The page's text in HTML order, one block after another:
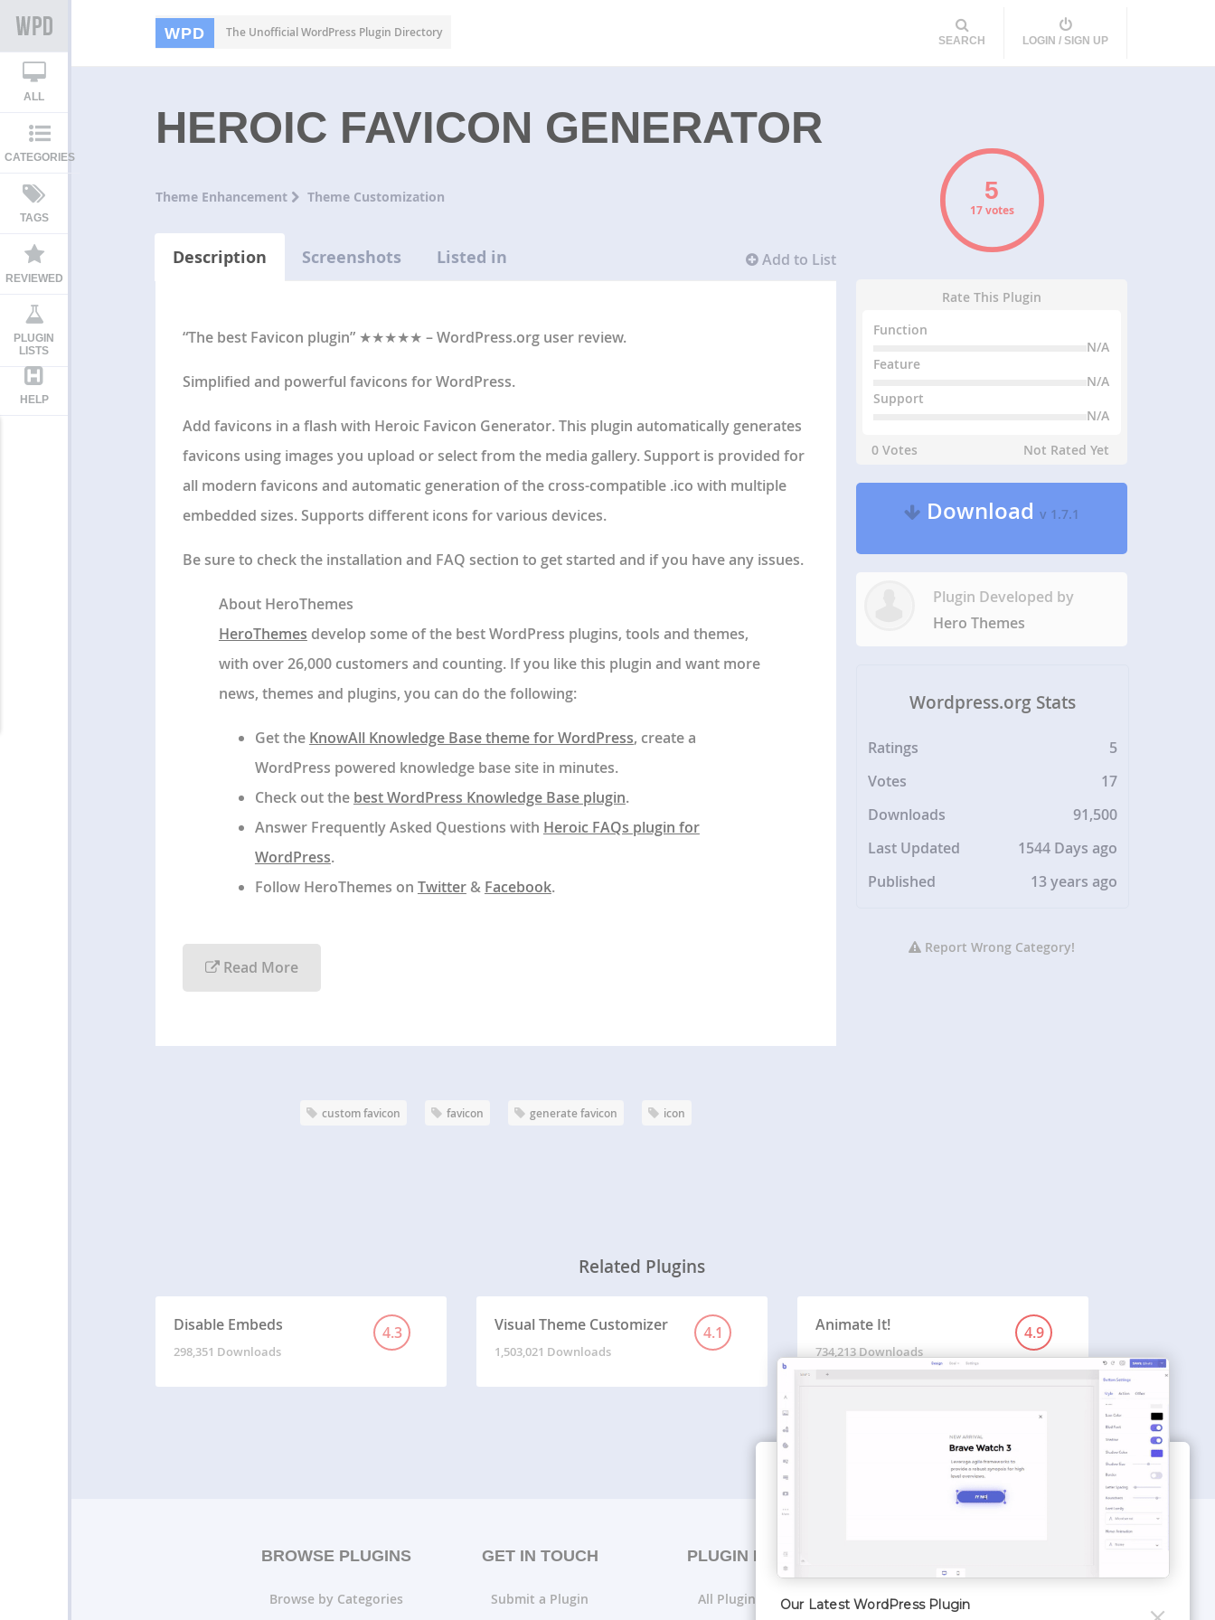
WPD The Unofficial WordPress Plugin Directory
SEARCH LOGIN / SIGN UP
ALL
CATEGORIES
TAGS
REVIEWED
PLUGIN
LISTS
HELP
HEROIC FAVICON GENERATOR
Theme Enhancement Theme Customization
Add to List
Description Screenshots Listed in
“The best Favicon plugin” ★★★★★ – WordPress.org user review.
Simplified and powerful favicons for WordPress.
Add favicons in a flash with Heroic Favicon Generator. This plugin automatically generates
favicons using images you upload or select from the media gallery. Support is provided for
all modern favicons and automatic generation of the cross-compatible .ico with multiple
embedded sizes. Supports different icons for various devices.
Be sure to check the installation and FAQ section to get started and if you have any issues.
About HeroThemes
HeroThemes develop some of the best WordPress plugins, tools and themes,
with over 26,000 customers and counting. If you like this plugin and want more
news, themes and plugins, you can do the following:
Get the KnowAll Knowledge Base theme for WordPress, create a
WordPress powered knowledge base site in minutes.
Check out the best WordPress Knowledge Base plugin.
Answer Frequently Asked Questions with Heroic FAQs plugin for
WordPress.
Follow HeroThemes on Twitter& Facebook.
Read More
custom favicon favicon generate favicon icon
17 votes
Rate This Plugin
Function
N/A
Feature
N/A
Support
N/A
0 Votes
Not Rated Yet
Downloadv 1.7.1
Plugin Developed by
Hero Themes
Wordpress.org Stats
Ratings
5
Votes
17
Downloads
91,500
Last Updated
1544 Days ago
Published
13 years ago
Report Wrong Category!
Related Plugins
Disable Embeds 4.3
298,351 Downloads
Visual Theme Customizer 4.1
1,503,021 Downloads
Animate It! 4.9
734,213 Downloads
BROWSE PLUGINS
Browse by Categories
GET IN TOUCH
Submit a Plugin
PLUGIN LISTS
All Plugin Lists
Optimizer Theme
Our Latest WordPress Plugin